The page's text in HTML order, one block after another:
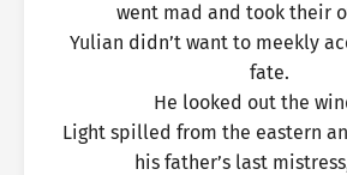
went mad and took their
Yulian didn’t want to meekly
fate.
He looked out the
Light spilled from the eastern
his father’s last